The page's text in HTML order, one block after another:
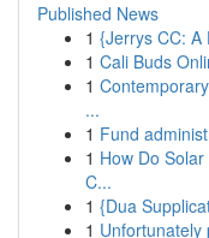
Published News
1 {Jerrys CC: A
1 Cali Buds
1
...
1 Fund
1 How Do
C...
1 {Dua
1 Unfortunately